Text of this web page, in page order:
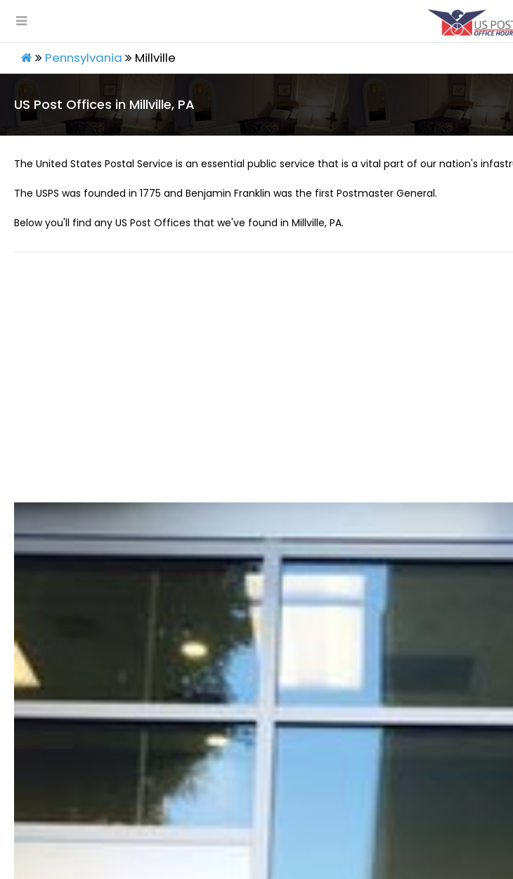
Pennsylvania Millville
US Post Offices in Millville, PA
The United States Postal Service is an essential public service that is a vital part of our nation's
The USPS was founded in 1775 and Benjamin Franklin was the first Postmaster General.
Below you'll find any US Post Offices that we've found in Millville, PA.